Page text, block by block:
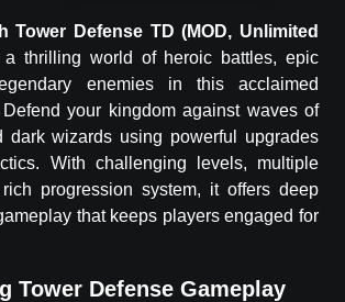
Tower Defense TD (MOD, Unlimited
a thrilling world of heroic battles, epic
enemies in this acclaimed
your kingdom against waves of
dark wizards using powerful upgrades
With challenging levels, multiple
progression system, it offers deep
that keeps players engaged for
Tower Defense Gameplay